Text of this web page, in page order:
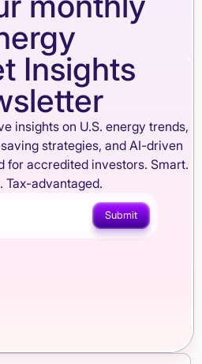
Insights
insights on U.S. energy trends,
strategies, and AI-driven
accredited investors. Smart.
Tax-advantaged.